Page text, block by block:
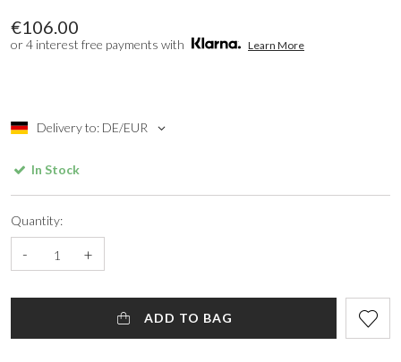
€106.00
or 4 interest free payments with Learn More
Delivery to: DE/EUR
In Stock
Quantity:
- +
ADD TO BAG